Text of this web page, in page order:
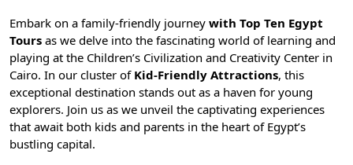
Embark on a family-friendly journey with Top Ten Egypt
Tours as we delve into the fascinating world of learning and
playing at the Children’s Civilization and Creativity Center in
Cairo. In our cluster of Kid-Friendly Attractions, this
exceptional destination stands out as a haven for young
explorers. Join us as we unveil the captivating experiences
that await both kids and parents in the heart of Egypt’s
bustling capital.